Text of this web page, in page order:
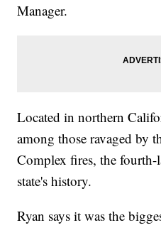
Manager.
Located in northern
among those ravaged
Complex fires, the
state's history.
Ryan says it was the